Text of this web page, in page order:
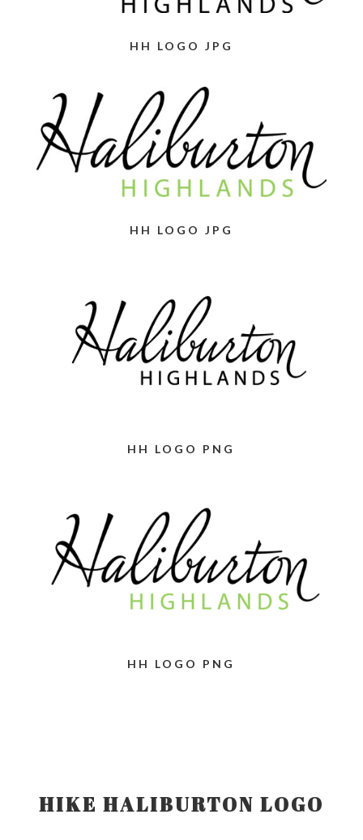
HH LOGO JPG
HH LOGO JPG
HH LOGO PNG
HH LOGO PNG
HIKE HALIBURTON LOGO